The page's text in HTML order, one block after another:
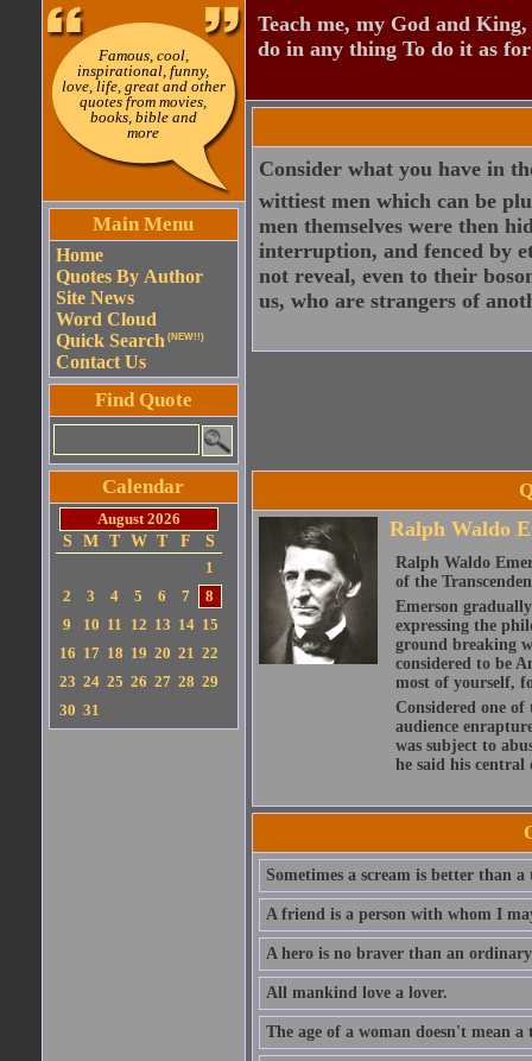
Famous, cool,
inspirational, funny,
love, life, great and other
quotes from movies,
books, bible and
more
Main Menu
Home
Quotes By Author
Site News
Word Cloud
Quick Search (NEW!!)
Contact Us
Find Quote
Calendar
August 2026
S
M T W T F
S
1
2
3 4 5 6 7
8
9
10 11 12 13 14 15
16 17 18 19 20 21 22
23 24 25 26 27 28 29
30 31
Teach me, my God and
do in any thing To do it as
Consider what you have in
wittiest men which can be
men themselves were then
interruption, and fenced by
not reveal, even to their
us, who are strangers of
Ralph Waldo
Ralph Waldo
of the
Emerson
expressing the
ground breaking
considered to be
most of yourself,
Considered one
audience
was subject to
he said his
Sometimes a scream is better than a
A friend is a person with whom I
A hero is no braver than an
All mankind love a lover.
The age of a woman doesn't mean